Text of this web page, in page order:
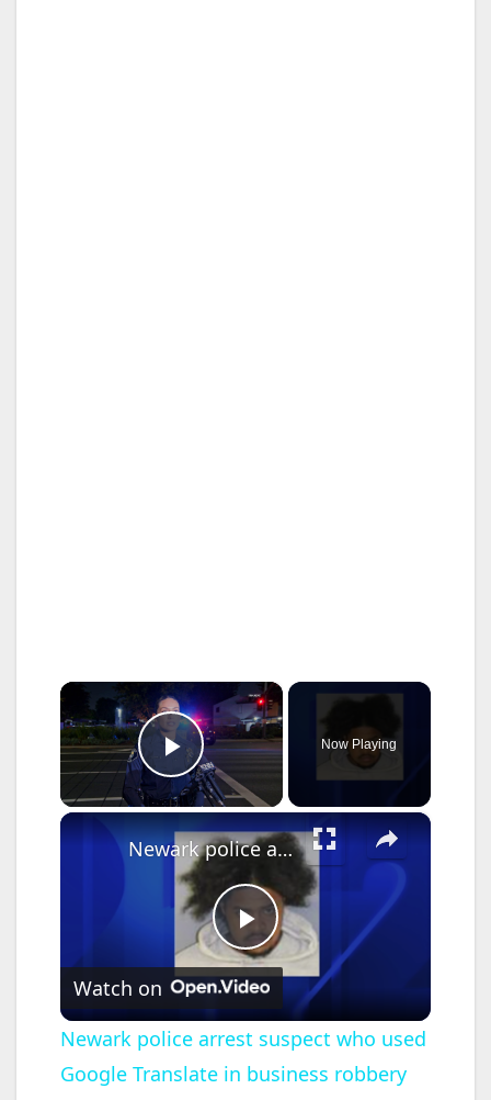
×
Play Video
Now Playing
×
P
l
a
Newark police arrest suspect who used Google Translate in business robbery
Watch on
Newark police arrest suspect who used
Google Translate in business robbery